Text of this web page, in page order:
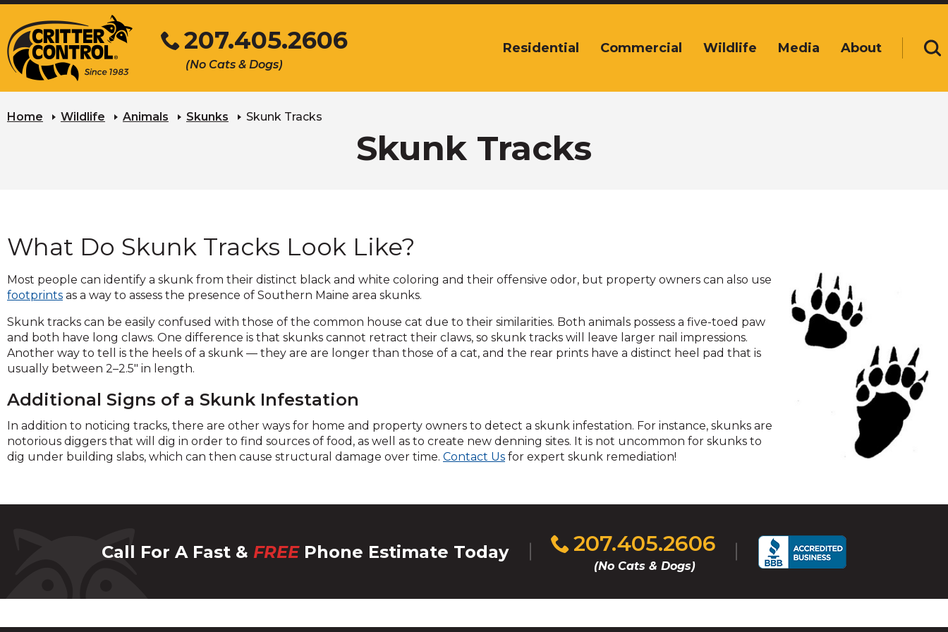
to
Main
Content
207.405.2606
(No Cats & Dogs)
Click
escape,
and
Left
and
right
arrows
move
across
top
level
expand
close
menus
in
Up
arrows
main
menus
Residential Commercial Wildlife Media About
Home Wildlife Animals Skunks Skunk Tracks
Skunk Tracks
What Do Skunk Tracks Look Like?
Most people can identify a skunk from their distinct black and white coloring and their offensive odor, but property owners can also use
footprints as a way to assess the presence of Southern Maine area skunks.
Skunk tracks can be easily confused with those of the common house cat due to their similarities. Both animals possess a five-toed paw
and both have long claws. One difference is that skunks cannot retract their claws, so skunk tracks will leave larger nail impressions.
Another way to tell is the heels of a skunk — they are are longer than those of a cat, and the rear prints have a distinct heel pad that is
usually between 2–2.5" in length.
Additional Signs of a Skunk Infestation
In addition to noticing tracks, there are other ways for home and property owners to detect a skunk infestation. For instance, skunks are
notorious diggers that will dig in order to find sources of food, as well as to create new denning sites. It is not uncommon for skunks to
dig under building slabs, which can then cause structural damage over time. Contact Us for expert skunk remediation!
Call For A Fast & FREEPhone Estimate Today 207.405.2606
(No Cats & Dogs)
Click
to